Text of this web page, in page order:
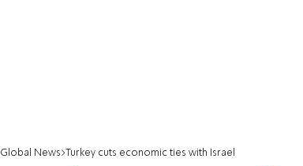
Global News Turkey cuts economic ties with Israel